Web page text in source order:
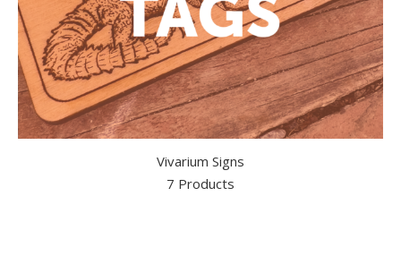
Vivarium Signs
7 Products